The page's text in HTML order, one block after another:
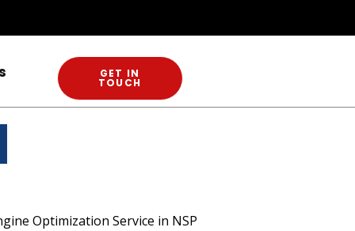
GET IN
TOUCH
Optimization Service in NSP